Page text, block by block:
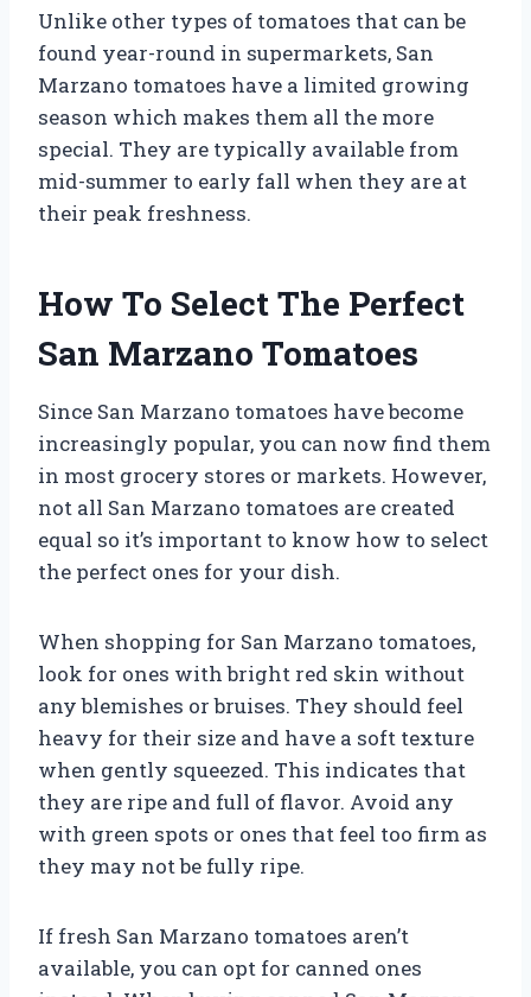
Unlike other types of tomatoes that can be
found year-round in supermarkets, San
Marzano tomatoes have a limited growing
season which makes them all the more
special. They are typically available from
mid-summer to early fall when they are at
their peak freshness.
How To Select The Perfect
San Marzano Tomatoes
Since San Marzano tomatoes have become
increasingly popular, you can now find them
in most grocery stores or markets. However,
not all San Marzano tomatoes are created
equal so it’s important to know how to select
the perfect ones for your dish.
When shopping for San Marzano tomatoes,
look for ones with bright red skin without
any blemishes or bruises. They should feel
heavy for their size and have a soft texture
when gently squeezed. This indicates that
they are ripe and full of flavor. Avoid any
with green spots or ones that feel too firm as
they may not be fully ripe.
If fresh San Marzano tomatoes aren’t
available, you can opt for canned ones